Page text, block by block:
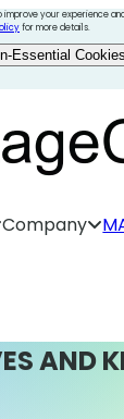
your experience
for more details.
Essential Cookies
Company
AND